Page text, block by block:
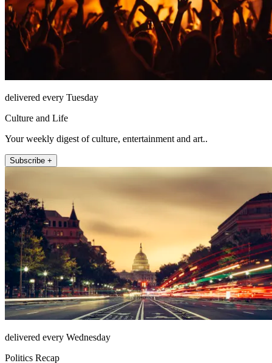
delivered every Tuesday
Culture and Life
Your weekly digest of culture, entertainment and art..
Subscribe +
delivered every Wednesday
Politics Recap